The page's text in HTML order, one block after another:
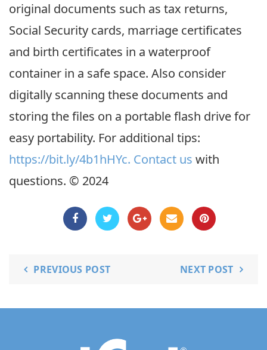
original documents such as tax returns,
Social Security cards, marriage certificates
and birth certificates in a waterproof
container in a safe space. Also consider
digitally scanning these documents and
storing the files on a portable flash drive for
easy portability. For additional tips:
https://bit.ly/4b1hHYc. Contact us with
questions. © 2024
PREVIOUS POST NEXT POST